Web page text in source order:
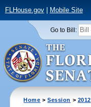
FLHouse.gov| Mobile Site
Go to Bill:
Home >Session > 2012